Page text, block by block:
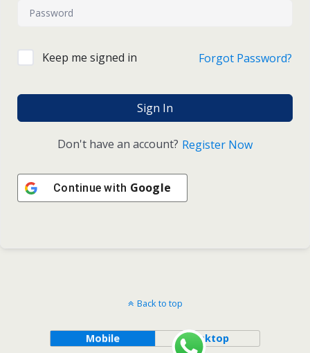
Keep me signed in Forgot Password?
Sign In
Don't have an account? Register Now
Continue with Google
Back to top
Mobile Desktop